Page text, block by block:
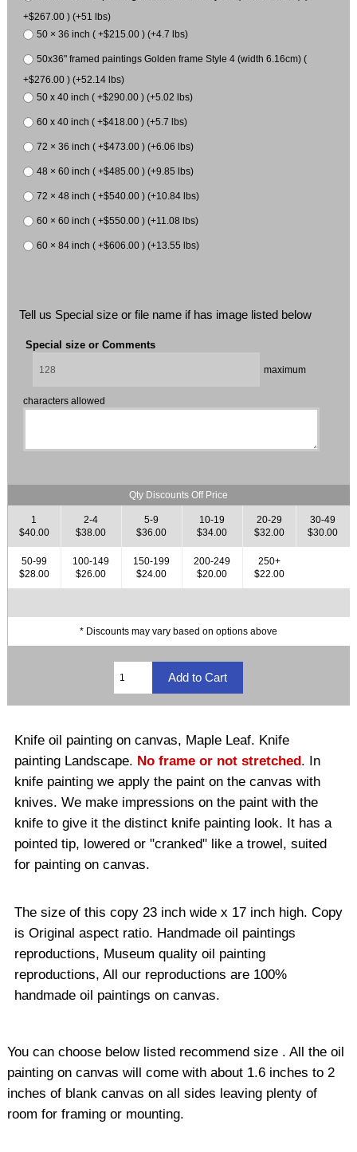
+$267.00 ) (+51 lbs)
50 × 36 inch ( +$215.00 ) (+4.7 lbs)
50x36" framed paintings Golden frame Style 4 (width 6.16cm) (
+$276.00 ) (+52.14 lbs)
50 x 40 inch ( +$290.00 ) (+5.02 lbs)
60 x 40 inch ( +$418.00 ) (+5.7 lbs)
72 × 36 inch ( +$473.00 ) (+6.06 lbs)
48 × 60 inch ( +$485.00 ) (+9.85 lbs)
72 × 48 inch ( +$540.00 ) (+10.84 lbs)
60 × 60 inch ( +$550.00 ) (+11.08 lbs)
60 × 84 inch ( +$606.00 ) (+13.55 lbs)
Tell us Special size or file name if has image listed below
Special size or Comments
maximum
characters allowed
Qty Discounts Off Price
1
$40.00
2-4
$38.00
5-9
$36.00
10-19
$34.00
20-29
$32.00
30-49
$30.00
50-99
$28.00
100-149
$26.00
150-199
$24.00
200-249
$20.00
250+
$22.00
* Discounts may vary based on options above
Knife oil painting on canvas, Maple Leaf. Knife
painting Landscape. No frame or not stretched . In
knife painting we apply the paint on the canvas with
knives. We make impressions on the paint with the
knife to give it the distinct knife painting look. It has a
pointed tip, lowered or "cranked" like a trowel, suited
for painting on canvas.
The size of this copy 23 inch wide x 17 inch high. Copy
is Original aspect ratio. Handmade oil paintings
reproductions, Museum quality oil painting
reproductions, All our reproductions are 100%
handmade oil paintings on canvas.
You can choose below listed recommend size . All the oil
painting on canvas will come with about 1.6 inches to 2
inches of blank canvas on all sides leaving plenty of
room for framing or mounting.